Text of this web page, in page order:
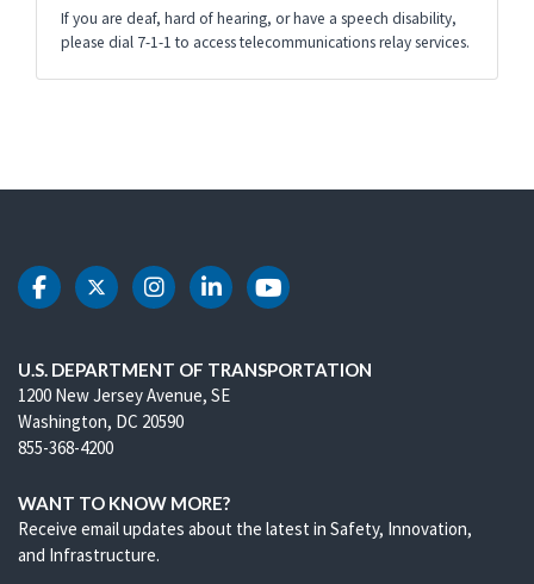
If you are deaf, hard of hearing, or have a speech disability,
please dial 7-1-1 to access telecommunications relay services.
DOT Facebook
DOT Twitter
DOT Instagram
DOT LinkedIn
DOT Youtube
U.S. DEPARTMENT OF TRANSPORTATION
1200 New Jersey Avenue, SE
Washington, DC 20590
855-368-4200
WANT TO KNOW MORE?
Receive email updates about the latest in Safety, Innovation,
and Infrastructure.